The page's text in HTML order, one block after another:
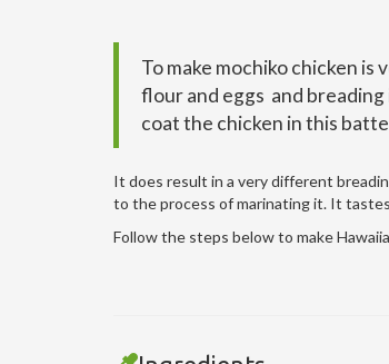
To make mochiko chicken
flour and eggs and
coat the chicken in this
It does result in a very different
to the process of marinating it. It
Follow the steps below to make